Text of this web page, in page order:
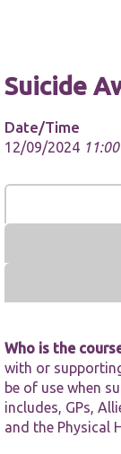
Suicide
Date/Time
12/09/2024
Who is the
with or
be of use when
includes, GPs,
and the Physical